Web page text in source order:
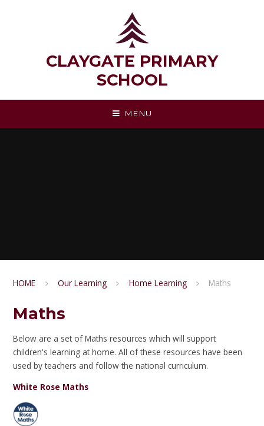
CLAYGATE PRIMARY
SCHOOL
MENU
HOME Our Learning Home Learning Maths
Maths
Below are a set of Maths resources which will support
children's learning at home. All of these resources have been
used by teachers and follow the national curriculum.
White Rose Maths